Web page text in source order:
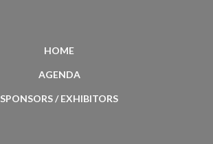
HOME
AGENDA
SPONSORS / EXHIBITORS